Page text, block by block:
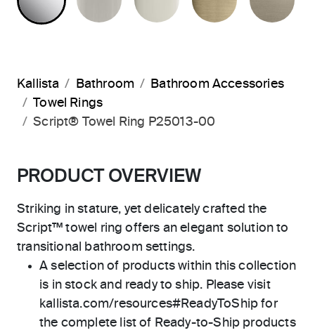
Kallista Bathroom
Bathroom Accessories
Towel Rings
Script® Towel Ring P25013-00
PRODUCT OVERVIEW
Striking in stature, yet delicately crafted the
Script™ towel ring offers an elegant solution to
transitional bathroom settings.
A selection of products within this collection
is in stock and ready to ship. Please visit
kallista.com/resources#ReadyToShip for
the complete list of Ready-to-Ship products